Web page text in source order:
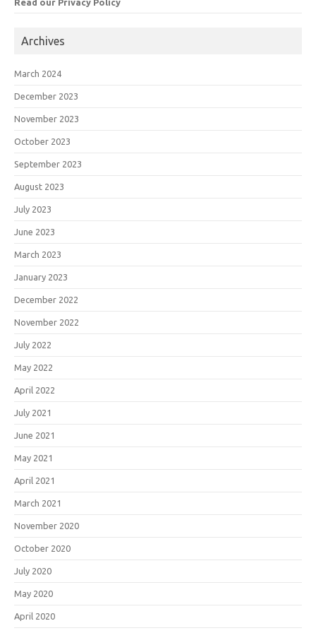
Archives
March 2024
December 2023
November 2023
October 2023
September 2023
August 2023
July 2023
June 2023
March 2023
January 2023
December 2022
November 2022
July 2022
May 2022
April 2022
July 2021
June 2021
May 2021
April 2021
March 2021
November 2020
October 2020
July 2020
May 2020
April 2020